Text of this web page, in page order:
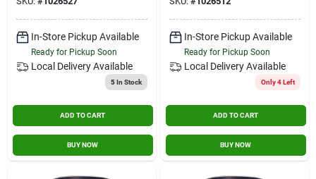
In-Store Pickup Available
Ready for Pickup Soon
Local Delivery Available
5In Stock
ADD TO CART
BUY NOW
In-Store Pickup Available
Ready for Pickup Soon
Local Delivery Available
Only 4 Left
ADD TO CART
BUY NOW